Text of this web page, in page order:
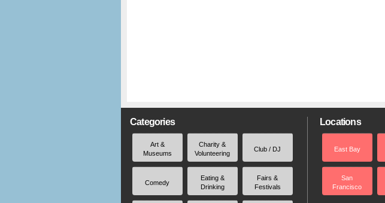
Categories
Art &
Museums
Charity &
Volunteering
Club / DJ
Comedy
Eating &
Drinking
Fairs &
Festivals
Locations
East Bay
San
Francisco